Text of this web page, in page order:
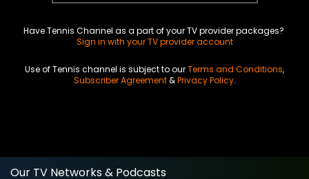
Have Tennis Channel as a part of your TV provider packages?
Sign in with your TV provider account
Use of Tennis channel is subject to ourTerms and Conditions,
Subscriber Agreement&Privacy Policy.
Our TV Networks & Podcasts